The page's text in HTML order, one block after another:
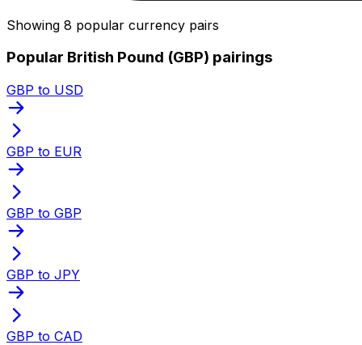
Showing 8 popular currency pairs
Popular British Pound (GBP) pairings
GBP to USD
GBP to EUR
GBP to GBP
GBP to JPY
GBP to CAD